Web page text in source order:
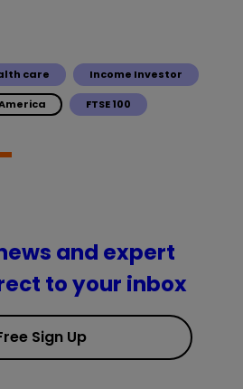
care Income Investor
FTSE 100
and expert
to your inbox
Sign Up